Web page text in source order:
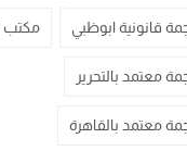
قانونية ابوظبي مكتب
معتمد بالتحرير
معتمد بالقاهرة